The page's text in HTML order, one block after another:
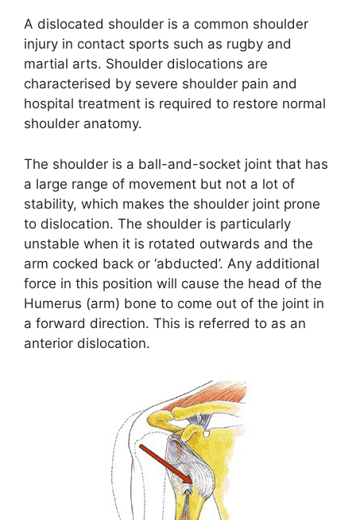
A dislocated shoulder is a common shoulder
injury in contact sports such as rugby and
martial arts. Shoulder dislocations are
characterised by severe shoulder pain and
hospital treatment is required to restore normal
shoulder anatomy.
The shoulder is a ball-and-socket joint that has
a large range of movement but not a lot of
stability, which makes the shoulder joint prone
to dislocation. The shoulder is particularly
unstable when it is rotated outwards and the
arm cocked back or ‘abducted’. Any additional
force in this position will cause the head of the
Humerus (arm) bone to come out of the joint in
a forward direction. This is referred to as an
anterior dislocation.